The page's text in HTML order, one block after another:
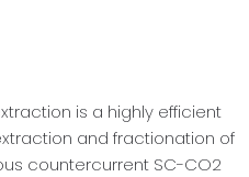
is a highly efficient
and fractionation of
countercurrent SC-CO2